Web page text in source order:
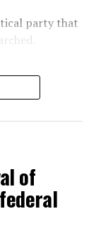
party that
of